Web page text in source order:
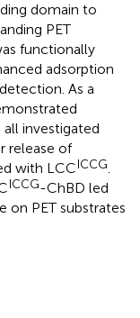
domain to
PET
functionally
adsorption
As a
investigated
release of
with LCCICCG.
ICCG-ChBD led
PET substrates